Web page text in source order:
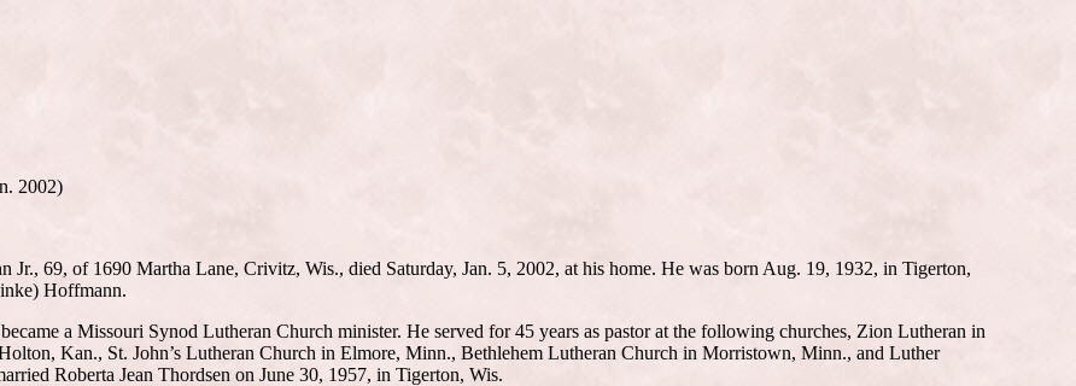
2002)
69, of 1690 Martha Lane, Crivitz, Wis., died Saturday, Jan. 5, 2002, at his home. He was born Aug. 19, 1932, in Tigerton,
Hoffmann.
a Missouri Synod Lutheran Church minister. He served for 45 years as pastor at the following churches, Zion Lutheran in
Kan., St. John’s Lutheran Church in Elmore, Minn., Bethlehem Lutheran Church in Morristown, Minn., and Luther
Roberta Jean Thordsen on June 30, 1957, in Tigerton, Wis.